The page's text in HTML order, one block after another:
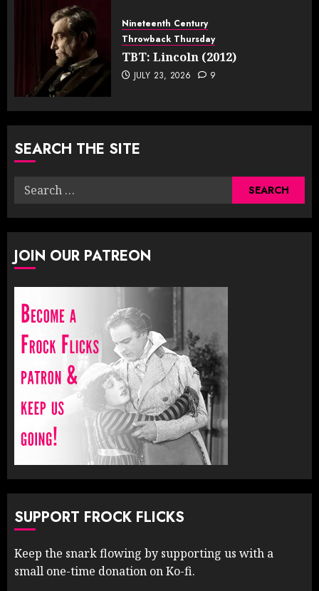
Nineteenth Century
Throwback Thursday
TBT: Lincoln (2012)
JULY 23, 2026 9
SEARCH THE SITE
Search
JOIN OUR PATREON
SUPPORT FROCK FLICKS
Keep the snark flowing by supporting us with a
small one-time donation on Ko-fi.